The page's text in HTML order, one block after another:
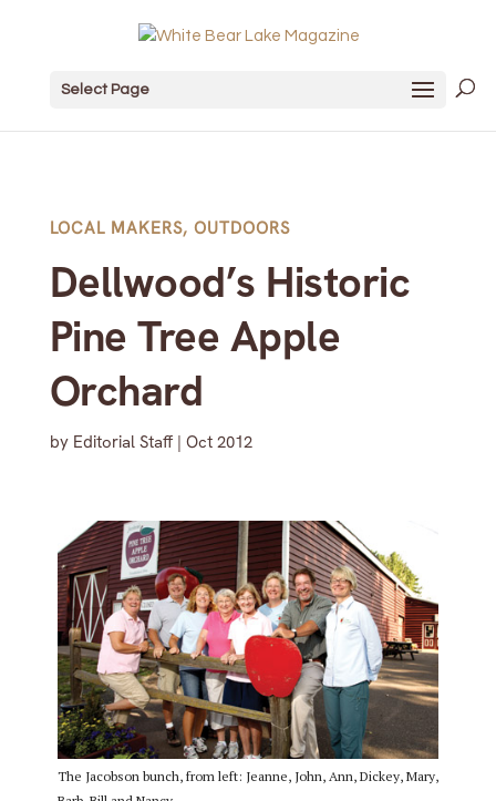
Select Page
LOCAL MAKERS, OUTDOORS
Dellwood’s Historic
Pine Tree Apple
Orchard
by Editorial Staff| Oct 2012
The Jacobson bunch, from left: Jeanne, John, Ann, Dickey, Mary,